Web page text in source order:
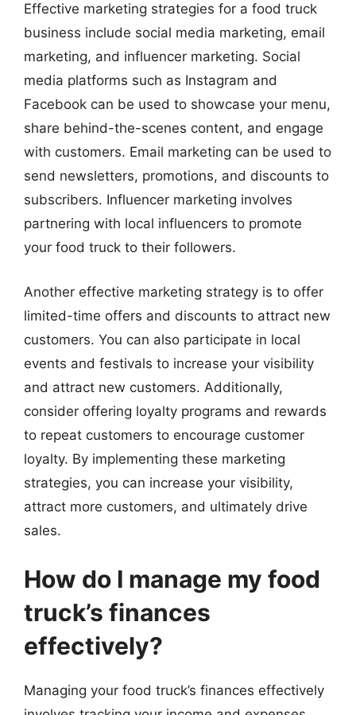
Effective marketing strategies for a food truck
business include social media marketing, email
marketing, and influencer marketing. Social
media platforms such as Instagram and
Facebook can be used to showcase your menu,
share behind-the-scenes content, and engage
with customers. Email marketing can be used to
send newsletters, promotions, and discounts to
subscribers. Influencer marketing involves
partnering with local influencers to promote
your food truck to their followers.
Another effective marketing strategy is to offer
limited-time offers and discounts to attract new
customers. You can also participate in local
events and festivals to increase your visibility
and attract new customers. Additionally,
consider offering loyalty programs and rewards
to repeat customers to encourage customer
loyalty. By implementing these marketing
strategies, you can increase your visibility,
attract more customers, and ultimately drive
sales.
How do I manage my food
truck’s finances
effectively?
Managing your food truck’s finances effectively